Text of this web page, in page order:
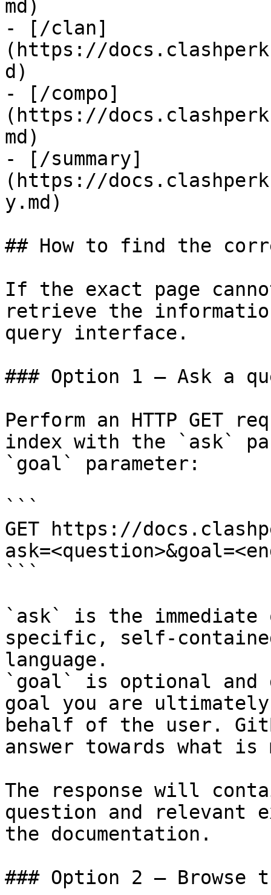
md)
- [/clan]
(https://
d)
- [/compo]
(https://
md)
- [/summary]
(https://
y.md)
## How to find the
If the exact page
retrieve the
query interface.
### Option 1 — Ask a
Perform an HTTP GET
index with the `ask`
`goal` parameter:
```
GET https://
```
`ask` is the
specific, self-
language.
`goal` is optional and
goal you are
behalf of the user.
answer towards what
The response will
question and relevant
the documentation.
### Option 2 — Browse